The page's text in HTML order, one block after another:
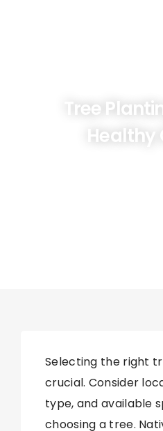
Tree
Healthy
Selecting the right
crucial. Consider
type, and available
choosing a tree.